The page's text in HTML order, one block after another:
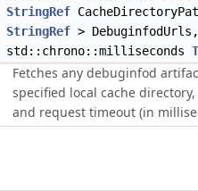
StringRef
StringRef > DebuginfodUrls,
std::chrono::milliseconds
Fetches any debuginfod
specified local cache directory,
and request timeout (in